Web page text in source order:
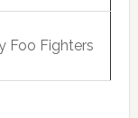
Foo Fighters